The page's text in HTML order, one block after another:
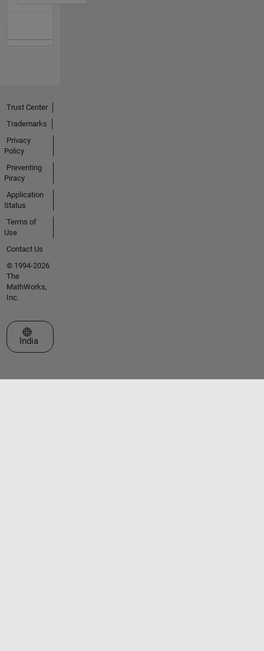
Trust Center
Trademarks
Privacy
Policy
Preventing
Piracy
Application
Status
Terms of
Use
Contact Us
© 1994-2026
The
MathWorks,
Inc.
Select a Web Site
India